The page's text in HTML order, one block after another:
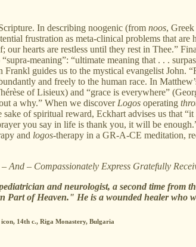
In describing noogenic (from noos,
frustration as meta-clinical problems that
hearts are restless until they rest in Thee.”
meaning”: “ultimate meaning that . . .
guides us to the mystical evangelist John.
and freely to the human race. In
of Lisieux) and “grace is everywhere”
a why.” When we discover Logos operating
of spiritual reward, Eckhart advises us that
you say in life is thank you, it will be
and logos-therapy in a GR-A-CE meditation,
And – Compassionately Express Gratefully
and neurologist, a second time from
of Heaven." He is a wounded healer who
icon, 14th c., Riga Monastery, Bulgaria